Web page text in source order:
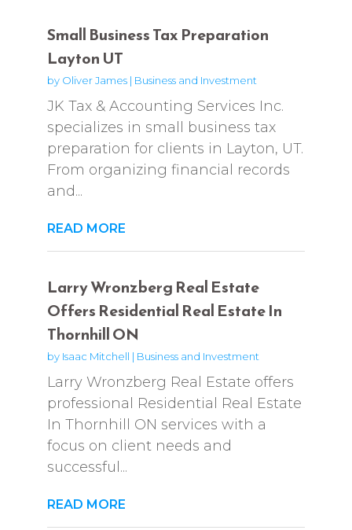
Small Business Tax Preparation
Layton UT
by Oliver James| Business and Investment
JK Tax & Accounting Services Inc.
specializes in small business tax
preparation for clients in Layton, UT.
From organizing financial records
and...
READ MORE
Larry Wronzberg Real Estate
Offers Residential Real Estate In
Thornhill ON
by Isaac Mitchell | Business and Investment
Larry Wronzberg Real Estate offers
professional Residential Real Estate
In Thornhill ON services with a
focus on client needs and
successful...
READ MORE